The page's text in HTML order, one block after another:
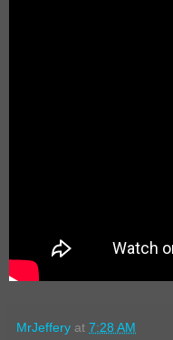
MrJeffery at 7:28 AM